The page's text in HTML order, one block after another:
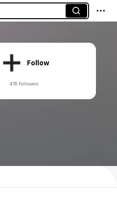
Follow
476 Followers